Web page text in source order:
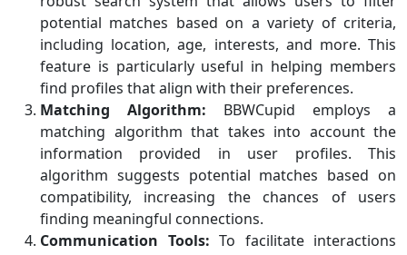
potential matches based on a variety of criteria,
including location, age, interests, and more. This
feature is particularly useful in helping members
find profiles that align with their preferences.
Matching Algorithm: BBWCupid employs a
matching algorithm that takes into account the
information provided in user profiles. This
algorithm suggests potential matches based on
compatibility, increasing the chances of users
finding meaningful connections.
Communication Tools: To facilitate interactions